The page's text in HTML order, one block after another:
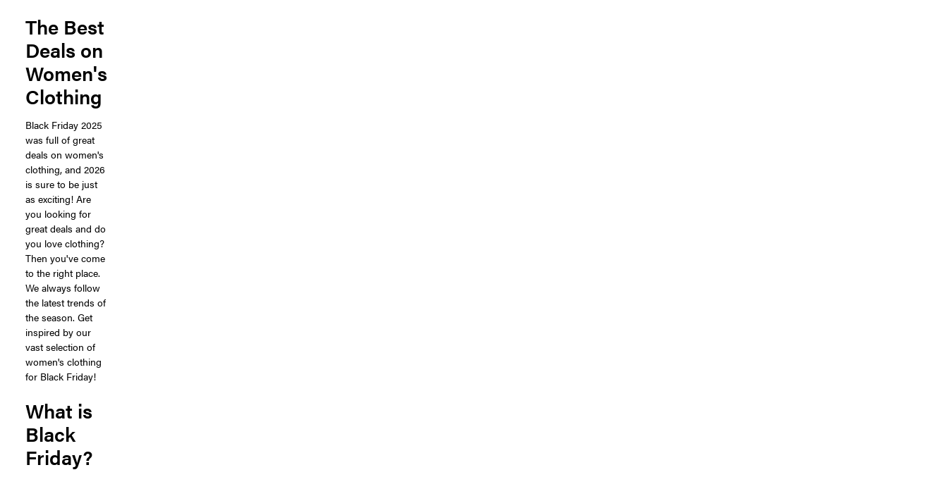
The Best
Deals on
Women's
Clothing
Black Friday 2025
was full of great
deals on women's
clothing, and 2026
is sure to be just
as exciting! Are
you looking for
great deals and do
you love clothing?
Then you've come
to the right place.
We always follow
the latest trends of
the season. Get
inspired by our
vast selection of
women's clothing
for Black Friday!
What is
Black
Friday?